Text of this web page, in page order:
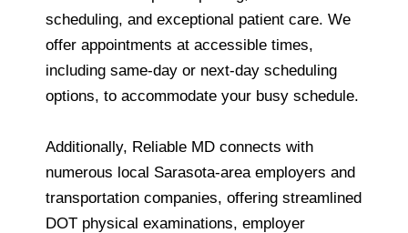
scheduling, and exceptional patient care. We
offer appointments at accessible times,
including same-day or next-day scheduling
options, to accommodate your busy schedule.
Additionally, Reliable MD connects with
numerous local Sarasota-area employers and
transportation companies, offering streamlined
DOT physical examinations, employer